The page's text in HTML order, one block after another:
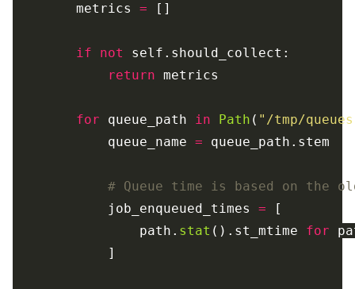
metrics
= []
if not self . should_collect :
return metrics
for queue_path in Path ( " /tmp/queues
queue_name = queue_path . stem
job_enqueued_times =
[
path . stat (). st_mtime for
]